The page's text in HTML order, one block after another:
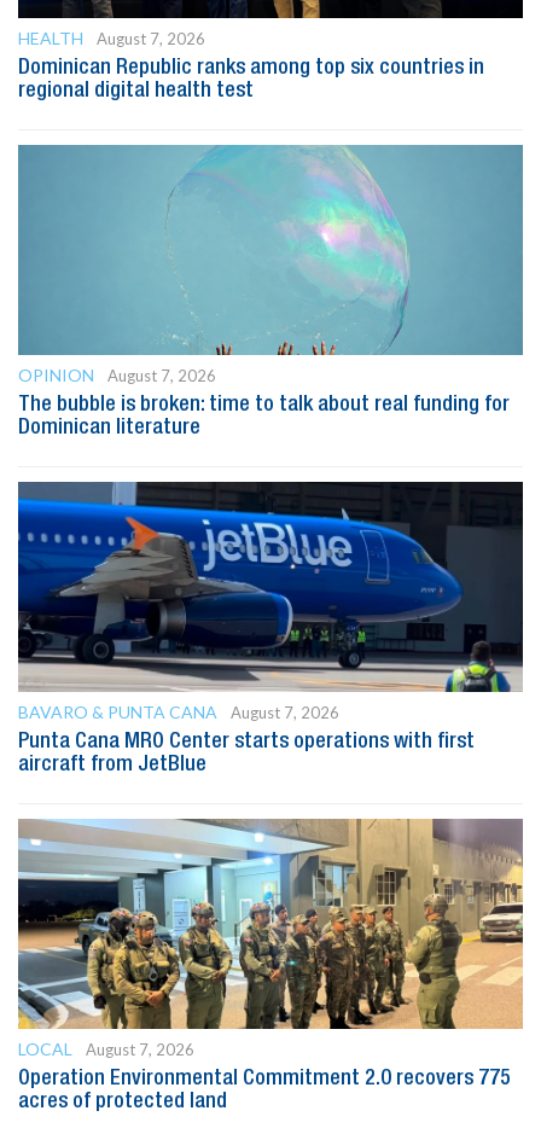
HEALTH
August 7, 2026
Dominican Republic ranks among top six countries in
regional digital health test
OPINION
August 7, 2026
The bubble is broken: time to talk about real funding for
Dominican literature
BAVARO & PUNTA CANA
August 7, 2026
Punta Cana MRO Center starts operations with first
aircraft from JetBlue
LOCAL
August 7, 2026
Operation Environmental Commitment 2.0 recovers 775
acres of protected land